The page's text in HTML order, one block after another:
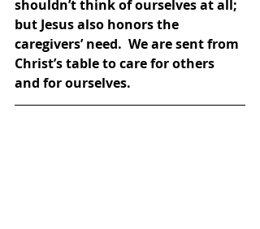
shouldn’t think of ourselves at all;
but Jesus also honors the
caregivers’ need.  We are sent from
Christ’s table to care for others
and for ourselves.